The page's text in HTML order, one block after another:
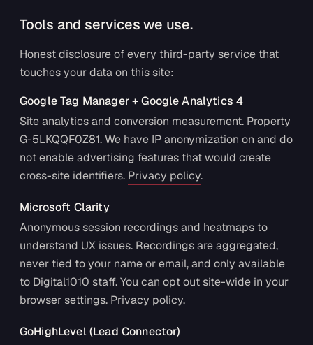
Tools and services we use.
Honest disclosure of every third-party service that
touches your data on this site:
Google Tag Manager + Google Analytics 4
Site analytics and conversion measurement. Property
G-5LKQQF0Z81. We have IP anonymization on and do
not enable advertising features that would create
cross-site identifiers. Privacy policy.
Microsoft Clarity
Anonymous session recordings and heatmaps to
understand UX issues. Recordings are aggregated,
never tied to your name or email, and only available
to Digital1010 staff. You can opt out site-wide in your
browser settings. Privacy policy.
GoHighLevel (Lead Connector)